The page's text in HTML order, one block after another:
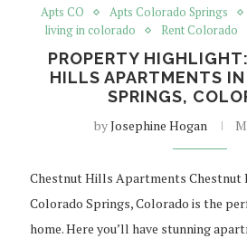
Apts CO Apts Colorado Springs
living in colorado
Rent Colorado
PROPERTY
HILLS APARTMENTS
SPRINGS,
byJosephine Hogan
Chestnut Hills Apartments
Colorado Springs, Colorado is the
home. Here you’ll have stunning